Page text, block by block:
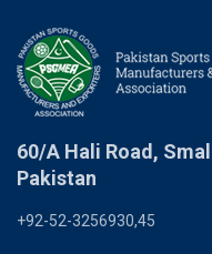
60/A Hali Road,
Pakistan
+92-52-3256930,45